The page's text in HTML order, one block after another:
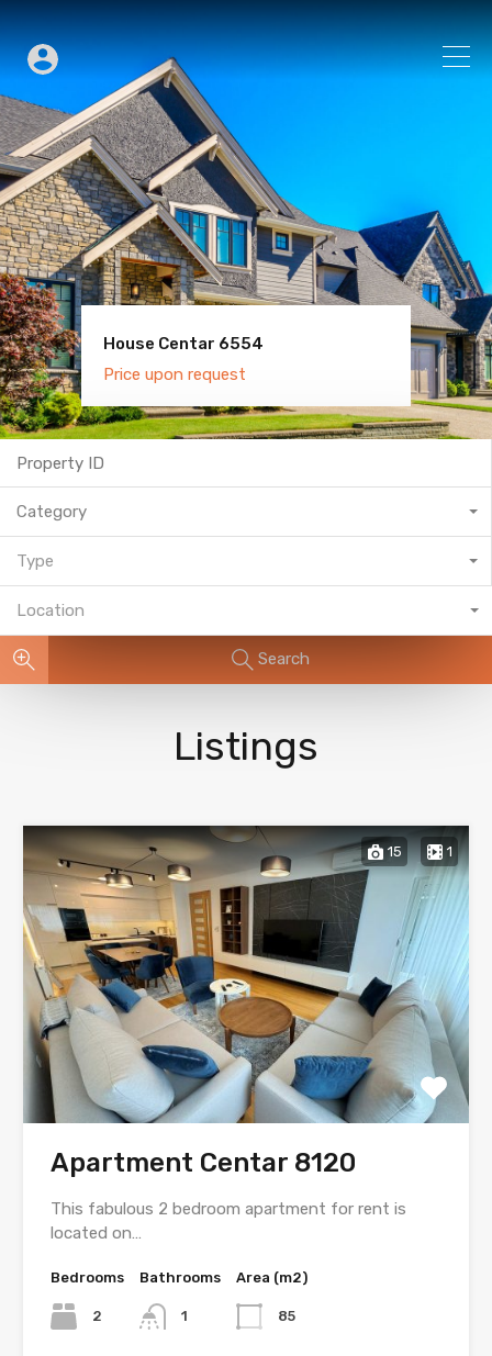
House Centar 6554
Price upon request
Villa Old Town 6600
Price upon request
Category
Type
Location
Search
Listings
15 1
Apartment Centar 8120
This fabulous 2 bedroom apartment for rent is
located on…
Bedrooms
2
Bathrooms
1
Area (m2)
85